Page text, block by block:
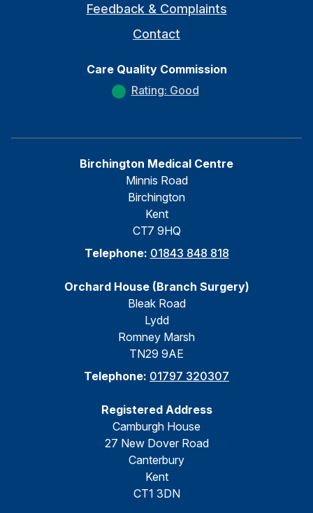
Feedback & Complaints
Contact
Care Quality Commission
Rating: Good
Birchington Medical Centre
Minnis Road
Birchington
Kent
CT7 9HQ
Telephone: 01843 848 818
Orchard House (Branch Surgery)
Bleak Road
Lydd
Romney Marsh
TN29 9AE
Telephone: 01797 320307
Registered Address
Camburgh House
27 New Dover Road
Canterbury
Kent
CT1 3DN